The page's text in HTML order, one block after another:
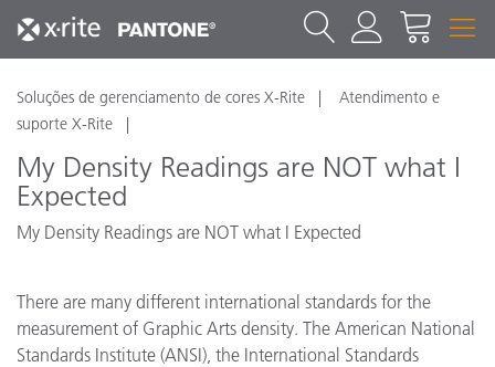
Soluções de gerenciamento de cores X-Rite
Atendimento e
suporte X-Rite
My Density Readings are NOT what I
Expected
My Density Readings are NOT what I Expected
There are many different international standards for the
measurement of Graphic Arts density. The American National
Standards Institute (ANSI), the International Standards